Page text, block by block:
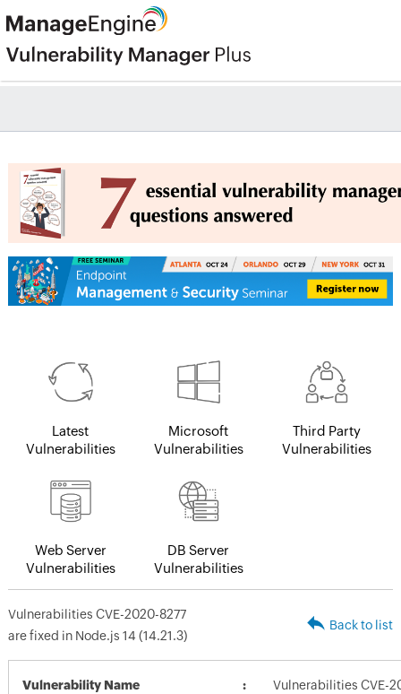
Latest
Vulnerabilities
Microsoft
Vulnerabilities
Third Party
Vulnerabilities
Web Server
Vulnerabilities
DB Server
Vulnerabilities
Vulnerabilities CVE-2020-8277
are fixed in Node.js 14 (14.21.3)
Back to list
Vulnerability Name
Vulnerabilities CVE-